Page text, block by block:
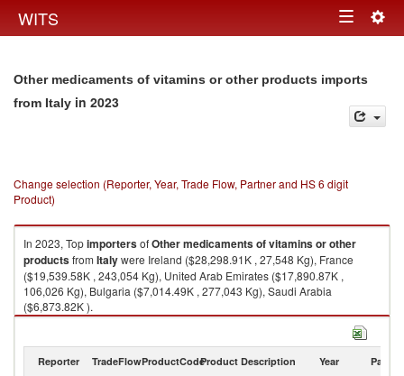
WITS Toggle
Other medicaments of vitamins or other products imports
from Italy in 2023
Change selection (Reporter, Year, Trade Flow, Partner and HS 6 digit
Product)
In 2023, TopimportersofOther medicaments of vitamins or other
productsfrom Italywere Ireland ($28,298.91K , 27,548 Kg), France
($19,539.58K , 243,054 Kg), United Arab Emirates ($17,890.87K ,
106,026 Kg), Bulgaria ($7,014.49K , 277,043 Kg), Saudi Arabia
($6,873.82K ).
Other medicaments of vitamins or other products exports by country in
Reporter TradeFlowProductCodeProduct Description Year Partner